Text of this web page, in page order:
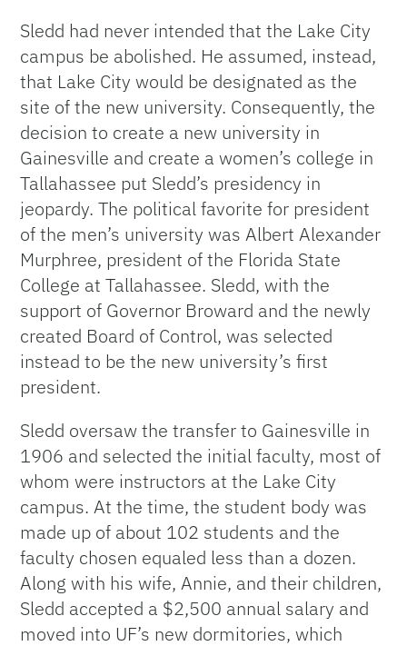
Sledd had never intended that the Lake City
campus be abolished. He assumed, instead,
that Lake City would be designated as the
site of the new university. Consequently, the
decision to create a new university in
Gainesville and create a women’s college in
Tallahassee put Sledd’s presidency in
jeopardy. The political favorite for president
of the men’s university was Albert Alexander
Murphree, president of the Florida State
College at Tallahassee. Sledd, with the
support of Governor Broward and the newly
created Board of Control, was selected
instead to be the new university’s first
president.
Sledd oversaw the transfer to Gainesville in
1906 and selected the initial faculty, most of
whom were instructors at the Lake City
campus. At the time, the student body was
made up of about 102 students and the
faculty chosen equaled less than a dozen.
Along with his wife, Annie, and their children,
Sledd accepted a $2,500 annual salary and
moved into UF’s new dormitories, which